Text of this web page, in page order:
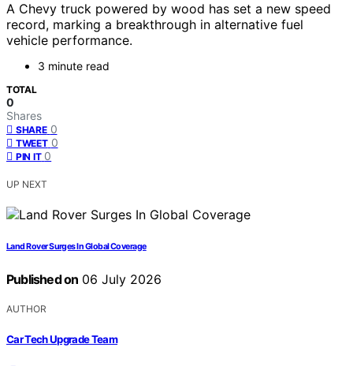
A Chevy truck powered by wood has set a new speed
record, marking a breakthrough in alternative fuel
vehicle performance.
3 minute read
TOTAL
0
Shares
SHARE 0
TWEET 0
PIN IT 0
UP NEXT
Land Rover Surges In Global Coverage
Published on 06 July 2026
AUTHOR
Car Tech Upgrade Team